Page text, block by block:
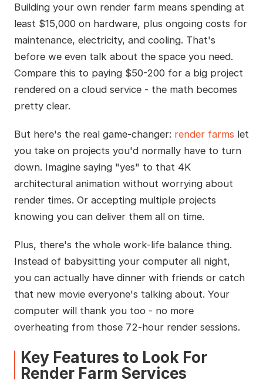
Building your own render farm means spending at
least $15,000 on hardware, plus ongoing costs for
maintenance, electricity, and cooling. That's
before we even talk about the space you need.
Compare this to paying $50-200 for a big project
rendered on a cloud service - the math becomes
pretty clear.
But here's the real game-changer: render farms let
you take on projects you'd normally have to turn
down. Imagine saying "yes" to that 4K
architectural animation without worrying about
render times. Or accepting multiple projects
knowing you can deliver them all on time.
Plus, there's the whole work-life balance thing.
Instead of babysitting your computer all night,
you can actually have dinner with friends or catch
that new movie everyone's talking about. Your
computer will thank you too - no more
overheating from those 72-hour render sessions.
Key Features to Look For
Render Farm Services